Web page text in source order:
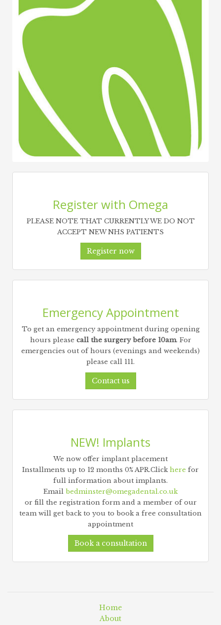
Register with Omega
PLEASE NOTE THAT CURRENTLY WE DO NOT
ACCEPT NEW NHS PATIENTS
Register now
Emergency Appointment
To get an emergency appointment during opening
hours please call the surgery before 10am. For
emergencies out of hours (evenings and weekends)
please call 111.
Contact us
NEW! Implants
We now offer implant placement
Installments up to 12 months 0% APR.Clickhere for
full information about implants.
Email bedminster@omegadental.co.uk
or fill the registration form and a member of our
team will get back to you to book a free consultation
appointment
Book a consultation
Home
About